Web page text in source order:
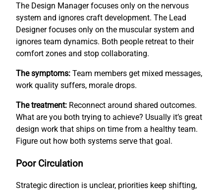
The Design Manager focuses only on the nervous
system and ignores craft development. The Lead
Designer focuses only on the muscular system and
ignores team dynamics. Both people retreat to their
comfort zones and stop collaborating.
The symptoms: Team members get mixed messages,
work quality suffers, morale drops.
The treatment: Reconnect around shared outcomes.
What are you both trying to achieve? Usually it’s great
design work that ships on time from a healthy team.
Figure out how both systems serve that goal.
Poor Circulation
Strategic direction is unclear, priorities keep shifting,